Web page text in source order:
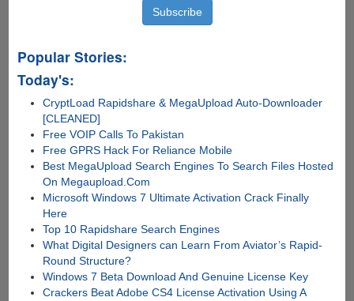
Popular Stories:
Today's:
CryptLoad Rapidshare & MegaUpload Auto-Downloader
[CLEANED]
Free VOIP Calls To Pakistan
Free GPRS Hack For Reliance Mobile
Best MegaUpload Search Engines To Search Files Hosted
On Megaupload.Com
Microsoft Windows 7 Ultimate Activation Crack Finally
Here
Top 10 Rapidshare Search Engines
What Digital Designers can Learn From Aviator’s Rapid-
Round Structure?
Windows 7 Beta Download And Genuine License Key
Crackers Beat Adobe CS4 License Activation Using A